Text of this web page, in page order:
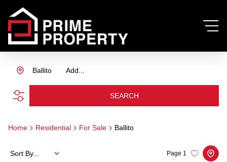
Add...
Ballito
SEARCH
Home Residential For Sale Ballito
Page 1
Sort By...